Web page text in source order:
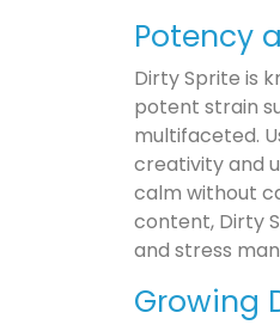
Potency
Dirty Sprite is
potent strain
multifaceted.
creativity and
calm without
content, Dirty
and stress
Growing